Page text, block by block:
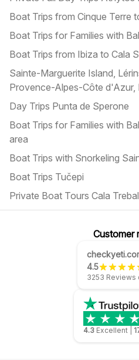
Boat Trips from Cinque Terre
Boat Trips for Families with
Boat Trips from Ibiza to Cala
Sainte-Marguerite Island,
Provence-Alpes-Côte d'Azur,
Day Trips Punta de Sperone
Boat Trips for Families with
area
Boat Trips with Snorkeling
Boat Trips Tučepi
Private Boat Tours Cala
Customer
4.5
3253 Reviews
4.3 Excellent